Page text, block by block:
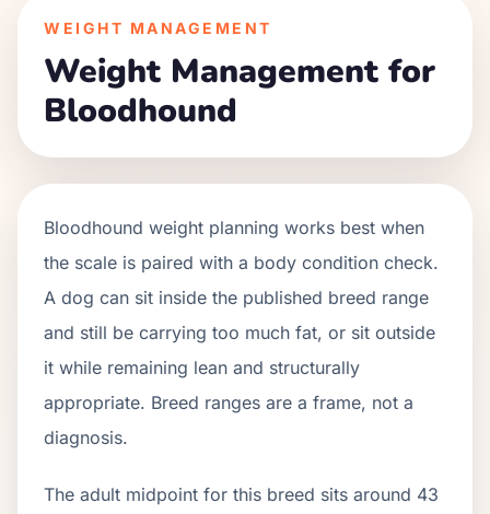
WEIGHT MANAGEMENT
Weight Management for
Bloodhound
Bloodhound weight planning works best when
the scale is paired with a body condition check.
A dog can sit inside the published breed range
and still be carrying too much fat, or sit outside
it while remaining lean and structurally
appropriate. Breed ranges are a frame, not a
diagnosis.
The adult midpoint for this breed sits around 43